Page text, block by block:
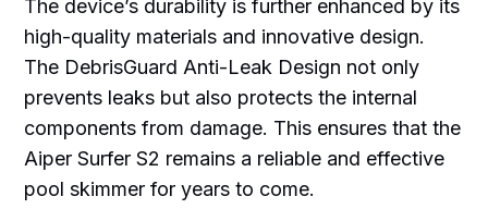
The device’s durability is further enhanced by its
high-quality materials and innovative design.
The DebrisGuard Anti-Leak Design not only
prevents leaks but also protects the internal
components from damage. This ensures that the
Aiper Surfer S2 remains a reliable and effective
pool skimmer for years to come.